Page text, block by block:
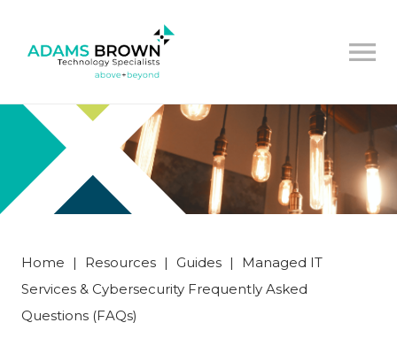
Home | Resources | Guides |
Managed IT
Services & Cybersecurity Frequently Asked
Questions (FAQs)